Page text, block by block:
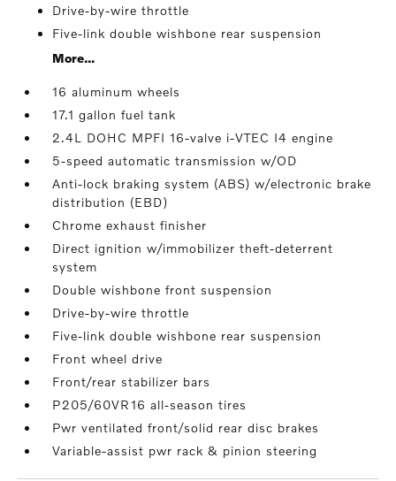
Drive-by-wire throttle
Five-link double wishbone rear suspension
More...
16 aluminum wheels
17.1 gallon fuel tank
2.4L DOHC MPFI 16-valve i-VTEC I4 engine
5-speed automatic transmission w/OD
Anti-lock braking system (ABS) w/electronic brake
distribution (EBD)
Chrome exhaust finisher
Direct ignition w/immobilizer theft-deterrent
system
Double wishbone front suspension
Drive-by-wire throttle
Five-link double wishbone rear suspension
Front wheel drive
Front/rear stabilizer bars
P205/60VR16 all-season tires
Pwr ventilated front/solid rear disc brakes
Variable-assist pwr rack & pinion steering